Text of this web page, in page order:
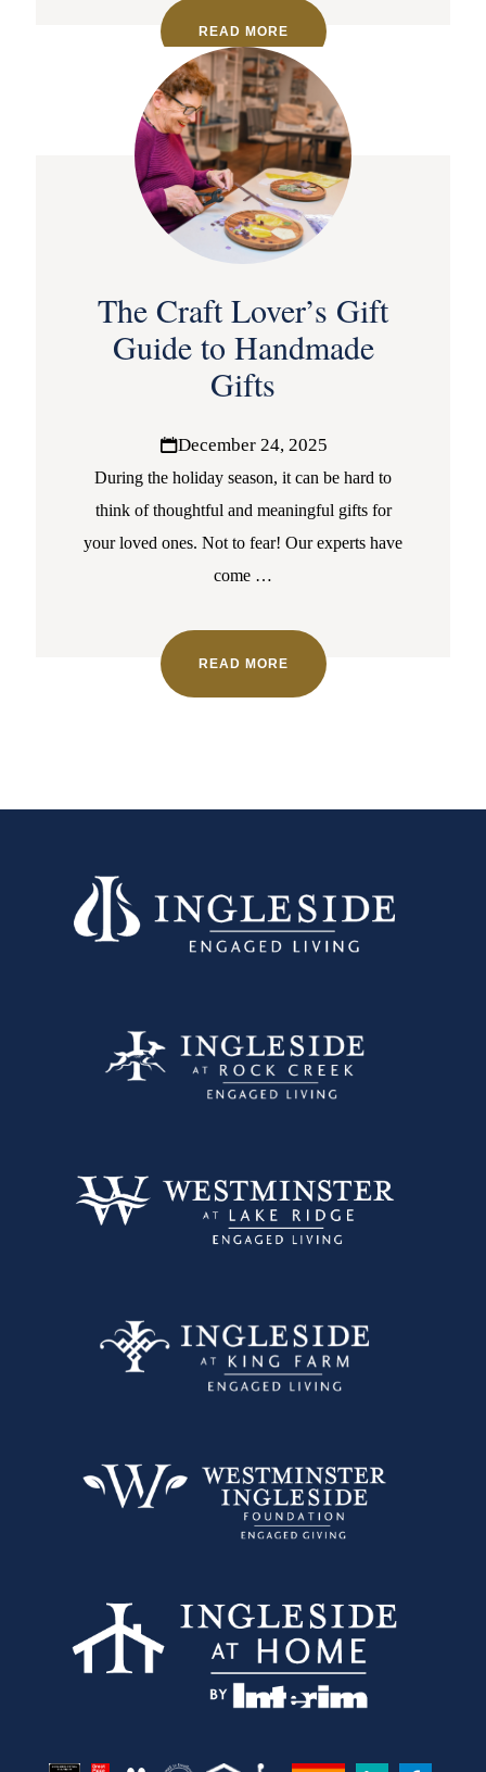
READ MORE
The Craft Lover’s Gift
Guide to Handmade
Gifts
December 24, 2025
During the holiday season, it can be hard to
think of thoughtful and meaningful gifts for
your loved ones. Not to fear! Our experts have
come …
READ MORE